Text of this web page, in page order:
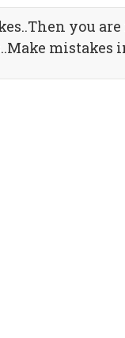
you
mistakes